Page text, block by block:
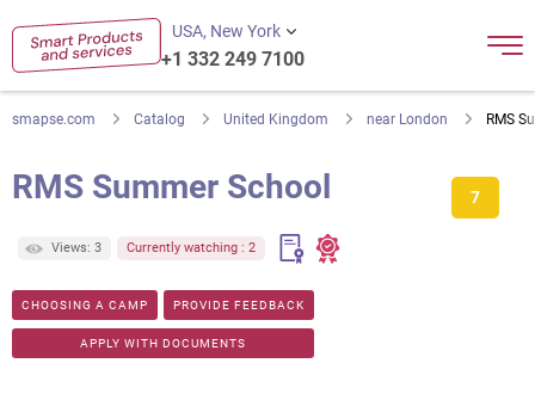
USA, New York
+1 332 249 7100
smapse.com Catalog United Kingdom near London RMS
7
RMS Summer School
Views: 3 Currently watching : 2
CHOOSING A CAMP PROVIDE FEEDBACK
APPLY WITH DOCUMENTS